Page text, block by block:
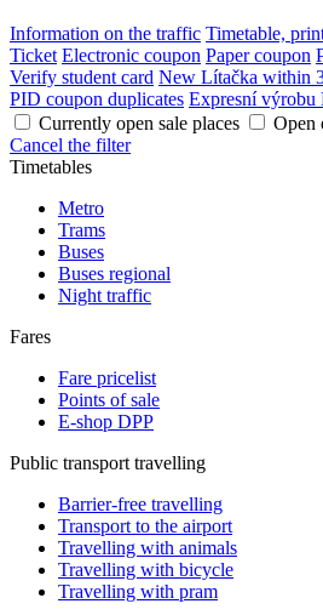
Information on the traffic Timetable,
Ticket Electronic coupon Paper coupon
Verify student card New Lítačka within
PID coupon duplicates Expresní výrobu
Currently open sale places
Open
Cancel the filter
Timetables
Metro
Trams
Buses
Buses regional
Night traffic
Fares
Fare pricelist
Points of sale
E-shop DPP
Public transport travelling
Barrier-free travelling
Transport to the airport
Travelling with animals
Travelling with bicycle
Travelling with pram